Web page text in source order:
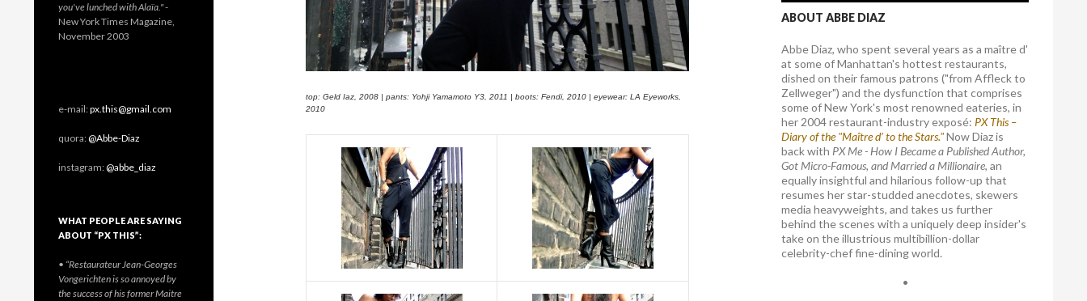
top: Geld Iaz, 2008 | pants: Yohji Yamamoto Y3, 2011 | boots: Fendi, 2010 | eyewear: LA Eyeworks,
2010
ABOUT ABBE DIAZ
Abbe Diaz, who spent several years as a maître d'
at some of Manhattan's hottest restaurants,
dished on their famous patrons ("from Affleck to
Zellweger") and the dysfunction that comprises
some of New York's most renowned eateries, in
her 2004 restaurant-industry exposé: PX This –
Diary of the "Maître d’ to the Stars."Now Diaz is
back with PX Me - How I Became a Published Author,
Got Micro-Famous, and Married a Millionaire, an
equally insightful and hilarious follow-up that
resumes her star-studded anecdotes, skewers
media heavyweights, and takes us further
behind the scenes with a uniquely deep insider's
take on the illustrious multibillion-dollar
celebrity-chef fine-dining world.
•
you've lunched with Alaïa."-
New York Times Magazine,
November 2003
e-mail:px.this@gmail.com
quora:@Abbe-Diaz
instagram:@abbe_diaz
WHAT PEOPLE ARE SAYING
ABOUT “PX THIS”:
• “Restaurateur Jean-Georges
Vongerichten is so annoyed by
the success of his former Maitre